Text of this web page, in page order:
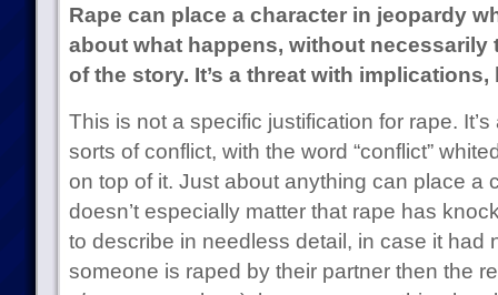
Rape can place a character in jeopardy
about what happens, without necessarily
of the story. It’s a threat with
This is not a specific justification for rape.
sorts of conflict, with the word “conflict”
on top of it. Just about anything can place a
doesn’t especially matter that rape has
to describe in needless detail, in case it had
someone is raped by their partner then the